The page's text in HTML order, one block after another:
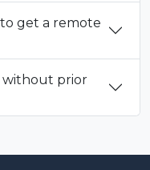
get a remote
without prior